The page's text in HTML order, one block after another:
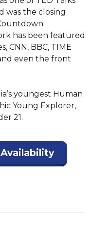
was the closing
has been featured
CNN, BBC, TIME
even the front
youngest Human
Young Explorer,
21.